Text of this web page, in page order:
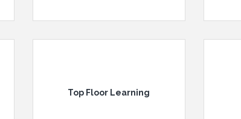
Top Floor Learning